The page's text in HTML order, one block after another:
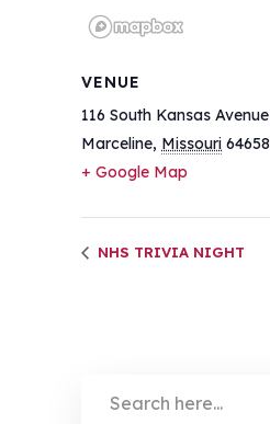
VENUE
116 South Kansas Avenue
Marceline, Missouri 64658
+ Google Map
NHS TRIVIA NIGHT